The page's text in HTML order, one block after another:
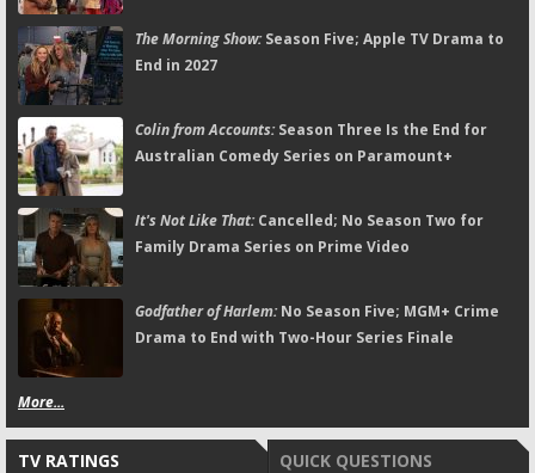
The Morning Show:Season Five; Apple TV Drama to
End in 2027
Colin from Accounts:Season Three Is the End for
Australian Comedy Series on Paramount+
It's Not Like That:Cancelled; No Season Two for
Family Drama Series on Prime Video
Godfather of Harlem:No Season Five; MGM+ Crime
Drama to End with Two-Hour Series Finale
More...
TV RATINGS QUICK QUESTIONS